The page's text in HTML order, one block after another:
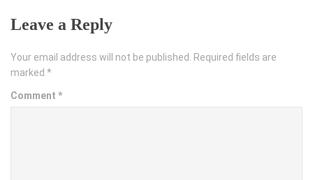
Leave a Reply
Your email address will not be published. Required fields are
marked *
Comment *